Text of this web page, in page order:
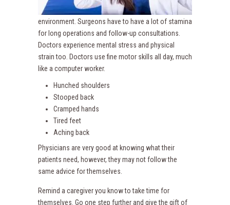
environment. Surgeons have to have a lot of stamina
for long operations and follow-up consultations.
Doctors experience mental stress and physical
strain too. Doctors use fine motor skills all day, much
like a computer worker.
Hunched shoulders
Stooped back
Cramped hands
Tired feet
Aching back
Physicians are very good at knowing what their
patients need, however, they may not follow the
same advice for themselves.
Remind a caregiver you know to take time for
themselves. Go one step further and give the gift of